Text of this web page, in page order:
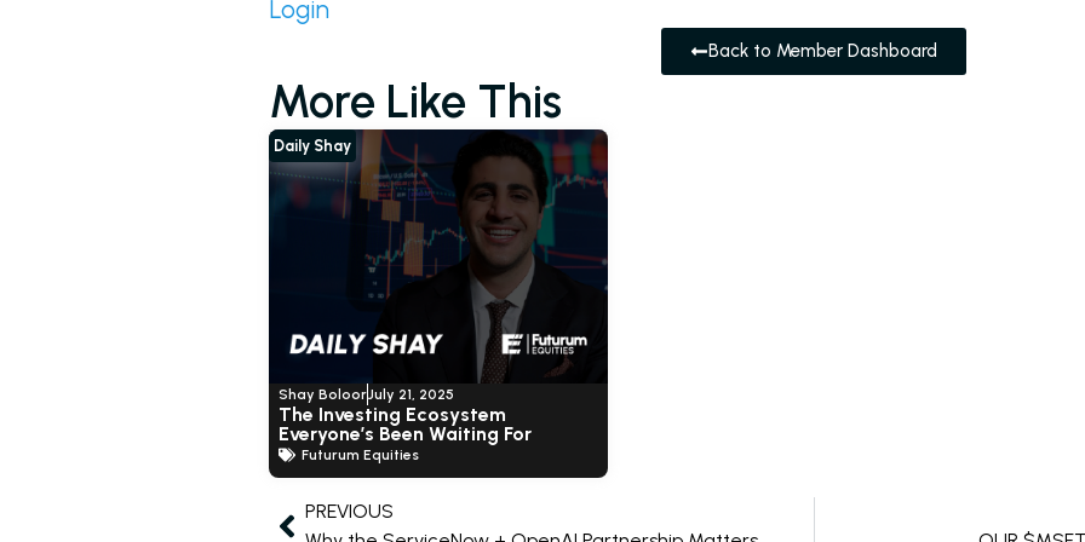
Login
Back to Member Dashboard
More Like This
Shay BoloorJuly 21, 2025
The Investing Ecosystem
Everyone’s Been Waiting For
Futurum Equities
Daily Shay
PREVIOUS